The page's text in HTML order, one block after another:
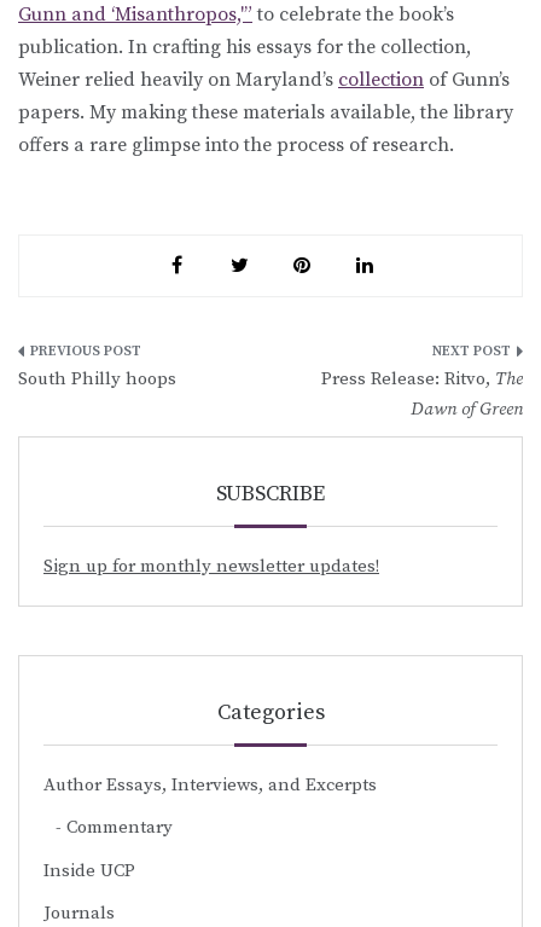
Gunn and ‘Misanthropos,'” to celebrate the book’s
publication. In crafting his essays for the collection,
Weiner relied heavily on Maryland’s collection of Gunn’s
papers. My making these materials available, the library
offers a rare glimpse into the process of research.
Post
South Philly hoops Press Release: Ritvo, The
Dawn of Green
SUBSCRIBE
Sign up for monthly newsletter updates!
Categories
Author Essays, Interviews, and Excerpts
Commentary
Inside UCP
Journals